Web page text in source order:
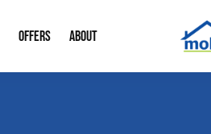
OFFERS ABOUT